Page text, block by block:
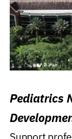
Pediatrics